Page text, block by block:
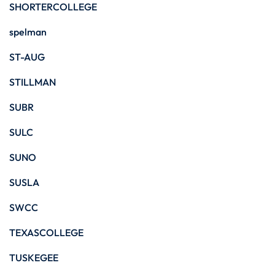
SHORTERCOLLEGE
spelman
ST-AUG
STILLMAN
SUBR
SULC
SUNO
SUSLA
SWCC
TEXASCOLLEGE
TUSKEGEE